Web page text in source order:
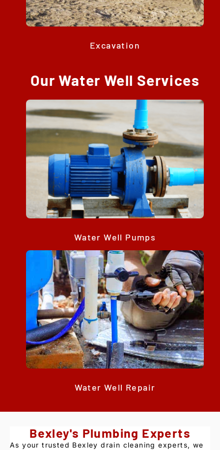
Excavation
Our Water Well Services
Water Well Pumps
Water Well Repair
Bexley's Plumbing Experts
As your trusted Bexley drain cleaning experts, we